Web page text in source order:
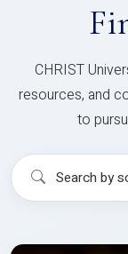
CHRIST
resources, and
to